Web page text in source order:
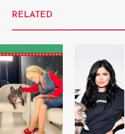
RELATED